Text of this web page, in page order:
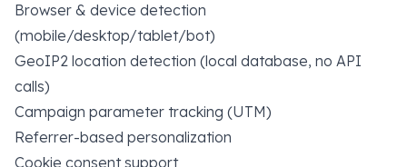
Browser & device detection
(mobile/desktop/tablet/bot)
GeoIP2 location detection (local database, no API
calls)
Campaign parameter tracking (UTM)
Referrer-based personalization
Cookie consent support